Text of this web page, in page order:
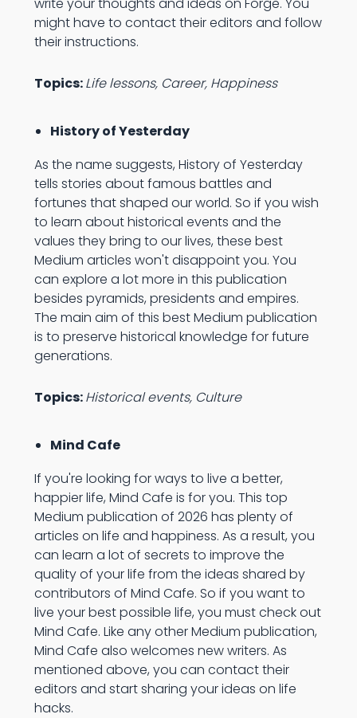
might have to contact their editors and follow
their instructions.
Topics:Life lessons, Career, Happiness
History of Yesterday
As the name suggests, History of Yesterday
tells stories about famous battles and
fortunes that shaped our world. So if you wish
to learn about historical events and the
values they bring to our lives, these best
Medium articles won't disappoint you. You
can explore a lot more in this publication
besides pyramids, presidents and empires.
The main aim of this best Medium publication
is to preserve historical knowledge for future
generations.
Topics:Historical events, Culture
Mind Cafe
If you're looking for ways to live a better,
happier life, Mind Cafe is for you. This top
Medium publication of 2026 has plenty of
articles on life and happiness. As a result, you
can learn a lot of secrets to improve the
quality of your life from the ideas shared by
contributors of Mind Cafe. So if you want to
live your best possible life, you must check out
Mind Cafe. Like any other Medium publication,
Mind Cafe also welcomes new writers. As
mentioned above, you can contact their
editors and start sharing your ideas on life
hacks.